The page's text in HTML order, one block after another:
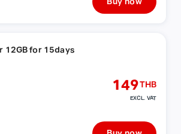
12GB for 15days
149THB
EXCL. VAT